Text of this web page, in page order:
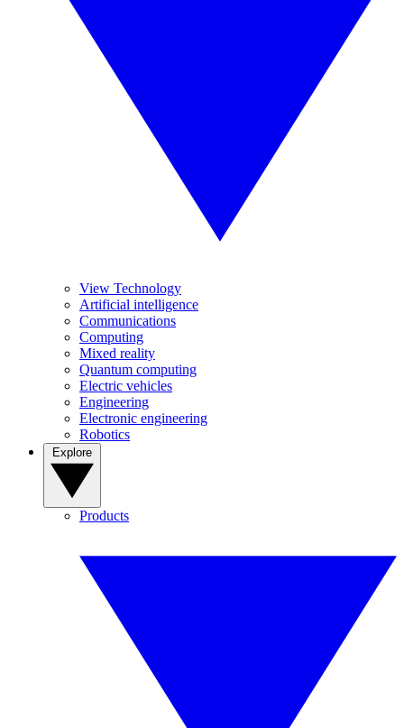
View Technology
Artificial intelligence
Communications
Computing
Mixed reality
Quantum computing
Electric vehicles
Engineering
Electronic engineering
Robotics
Products